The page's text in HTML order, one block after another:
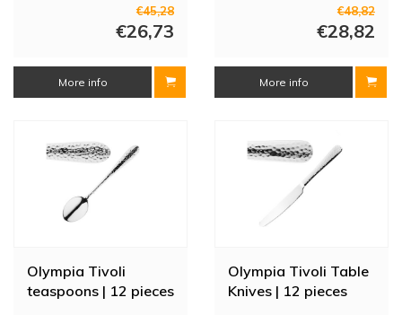
€45,28
€26,73
More info
€48,82
€28,82
More info
Olympia Tivoli
teaspoons | 12 pieces
Olympia Tivoli Table
Knives | 12 pieces